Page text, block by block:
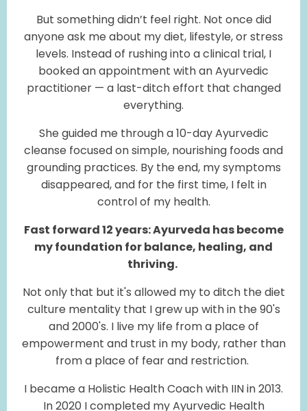
But something didn’t feel right. Not once did
anyone ask me about my diet, lifestyle, or stress
levels. Instead of rushing into a clinical trial, I
booked an appointment with an Ayurvedic
practitioner — a last-ditch effort that changed
everything.
She guided me through a 10-day Ayurvedic
cleanse focused on simple, nourishing foods and
grounding practices. By the end, my symptoms
disappeared, and for the first time, I felt in
control of my health.
Fast forward 12 years: Ayurveda has become
my foundation for balance, healing, and
thriving.
Not only that but it's allowed my to ditch the diet
culture mentality that I grew up with in the 90's
and 2000's. I live my life from a place of
empowerment and trust in my body, rather than
from a place of fear and restriction.
I became a Holistic Health Coach with IIN in 2013.
In 2020 I completed my Ayurvedic Health